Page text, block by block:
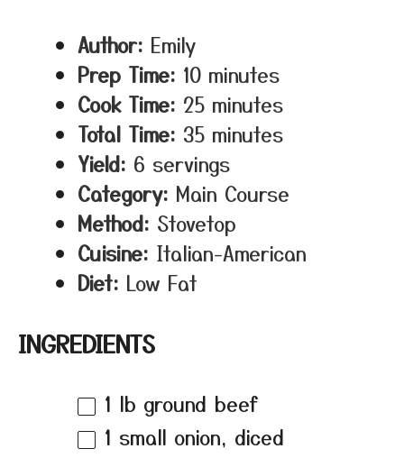
Author: Emily
Prep Time: 10 minutes
Cook Time: 25 minutes
Total Time: 35 minutes
Yield: 6 servings
Category: Main Course
Method: Stovetop
Cuisine: Italian-American
Diet: Low Fat
INGREDIENTS
1 lb ground beef
1 small onion, diced